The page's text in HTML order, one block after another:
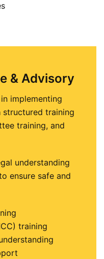
& Advisory
implementing
structured training
training, and
understanding
ensure safe and
training